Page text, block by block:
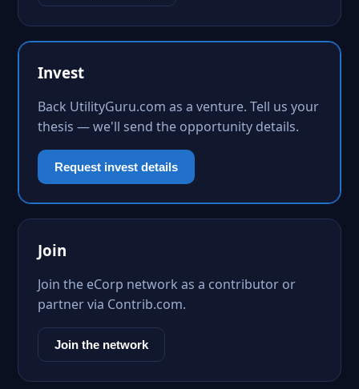
Invest
Back UtilityGuru.com as a venture. Tell us your
thesis — we'll send the opportunity details.
Request invest details
Join
Join the eCorp network as a contributor or
partner via Contrib.com.
Join the network